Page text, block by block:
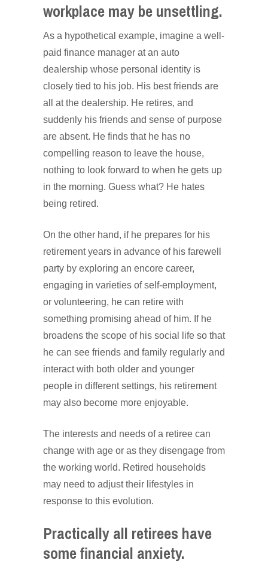
workplace may be unsettling.
As a hypothetical example, imagine a well-
paid finance manager at an auto
dealership whose personal identity is
closely tied to his job. His best friends are
all at the dealership. He retires, and
suddenly his friends and sense of purpose
are absent. He finds that he has no
compelling reason to leave the house,
nothing to look forward to when he gets up
in the morning. Guess what? He hates
being retired.
On the other hand, if he prepares for his
retirement years in advance of his farewell
party by exploring an encore career,
engaging in varieties of self-employment,
or volunteering, he can retire with
something promising ahead of him. If he
broadens the scope of his social life so that
he can see friends and family regularly and
interact with both older and younger
people in different settings, his retirement
may also become more enjoyable.
The interests and needs of a retiree can
change with age or as they disengage from
the working world. Retired households
may need to adjust their lifestyles in
response to this evolution.
Practically all retirees have
some financial anxiety.